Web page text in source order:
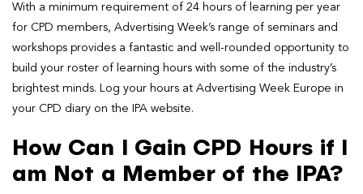
With a minimum requirement of 24 hours of learning per year
for CPD members, Advertising Week’s range of seminars and
workshops provides a fantastic and well-rounded opportunity to
build your roster of learning hours with some of the industry’s
brightest minds. Log your hours at Advertising Week Europe in
your CPD diary on the IPA website.
How Can I Gain CPD Hours if I
am Not a Member of the IPA?